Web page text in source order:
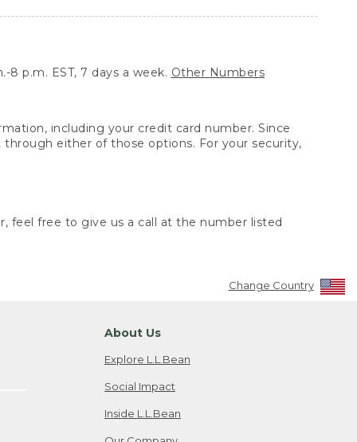
8 p.m. EST, 7 days a week. Other Numbers
including your credit card number. Since
either of those options. For your security,
feel free to give us a call at the number listed
Change Country
About Us
Explore L.L.Bean
Social Impact
Inside L.L.Bean